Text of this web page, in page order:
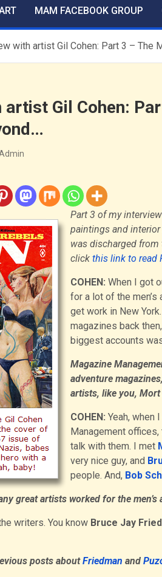
MAM FACEBOOK GROUP
with artist Gil Cohen: Part 3 – The
Gil Cohen:
Part 3 of my
paintings and interior
was discharged
click this link to read
COHEN: When I got
for a lot of the
get work in New
magazines back
biggest accounts
Magazine
adventure
artists, like you,
COHEN: Yeah, when
Management
talk with them. I met
very nice guy, and
people. And, Bob
great artists worked for the men’s
writers. You know Bruce Jay
posts aboutFriedman and